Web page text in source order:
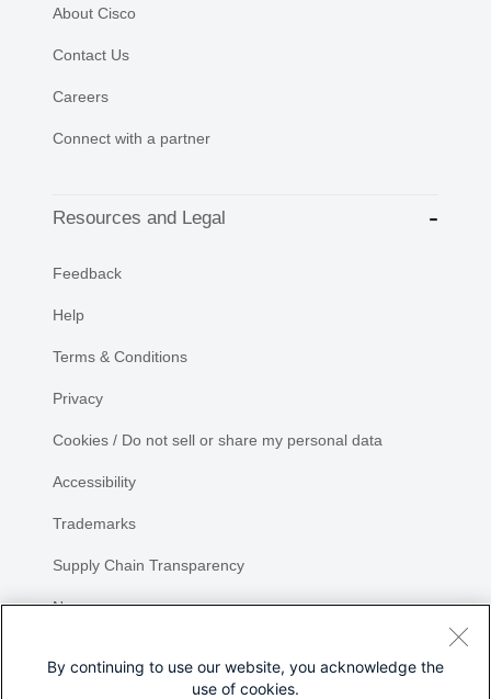
About Cisco
Contact Us
Careers
Connect with a partner
Resources and Legal
Feedback
Help
Terms & Conditions
Privacy
Cookies / Do not sell or share my personal data
Accessibility
Trademarks
Supply Chain Transparency
Newsroom
By continuing to use our website, you acknowledge the
use of cookies.